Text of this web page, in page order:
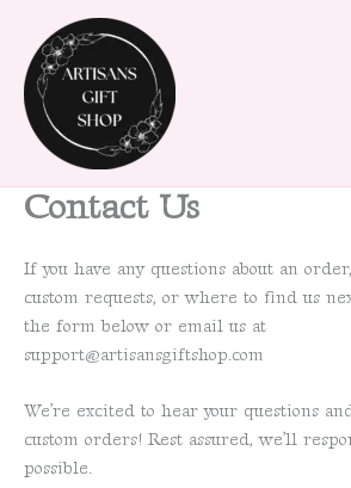
content
Contact Us
If you have any questions about an
custom requests, or where to find us
the form below or email us at
support@artisansgiftshop.com
We’re excited to hear your questions
custom orders! Rest assured, we’ll
possible.